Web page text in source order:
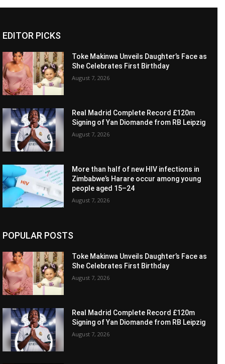
EDITOR PICKS
Toke Makinwa Unveils Daughter’s Face as
She Celebrates First Birthday
August 7, 2026
Real Madrid Complete Record £120m
Signing of Yan Diomande from RB Leipzig
August 7, 2026
More than half of new HIV infections in
Zimbabwe’s Harare occur among young
people aged 15–24
August 7, 2026
POPULAR POSTS
Toke Makinwa Unveils Daughter’s Face as
She Celebrates First Birthday
August 7, 2026
Real Madrid Complete Record £120m
Signing of Yan Diomande from RB Leipzig
August 7, 2026